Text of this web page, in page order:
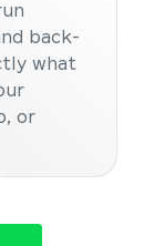
back-
what
or